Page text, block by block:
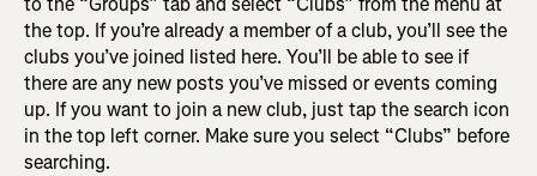
the top. If you’re already a member of a club, you’ll see the
clubs you’ve joined listed here. You’ll be able to see if
there are any new posts you’ve missed or events coming
up. If you want to join a new club, just tap the search icon
in the top left corner. Make sure you select “Clubs” before
searching.